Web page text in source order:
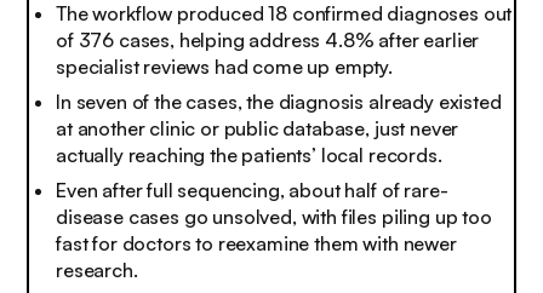
The workflow produced 18 confirmed diagnoses out
of 376 cases, helping address 4.8% after earlier
specialist reviews had come up empty.
In seven of the cases, the diagnosis already existed
at another clinic or public database, just never
actually reaching the patients’ local records.
Even after full sequencing, about half of rare-
disease cases go unsolved, with files piling up too
fast for doctors to reexamine them with newer
research.